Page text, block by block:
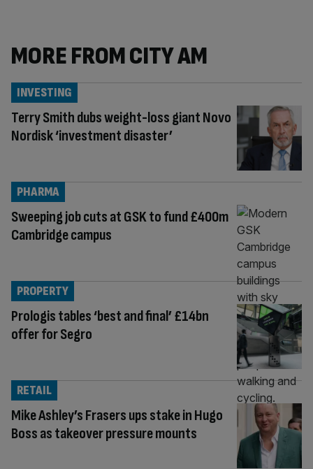
MORE FROM CITY AM
Terry Smith dubs weight-loss giant Novo
Nordisk ‘investment disaster’
INVESTING
Sweeping job cuts at GSK to fund £400m
Cambridge campus
PHARMA
Prologis tables ‘best and final’ £14bn
offer for Segro
PROPERTY
Mike Ashley’s Frasers ups stake in Hugo
Boss as takeover pressure mounts
RETAIL